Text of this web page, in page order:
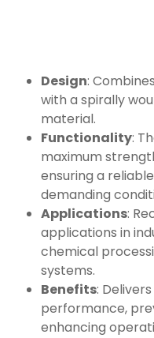
Design:
with a spirally
material.
Functionality:
maximum
ensuring a
demanding
Applications:
applications in
chemical
systems.
Benefits:
performance,
enhancing